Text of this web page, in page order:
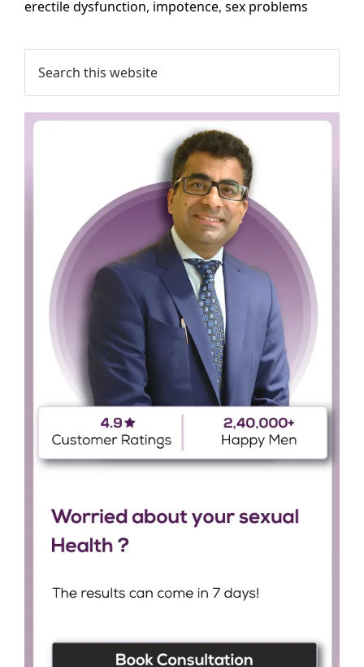
erectile dysfunction, impotence,sex problems